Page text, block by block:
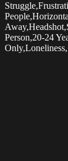
Person,20-24